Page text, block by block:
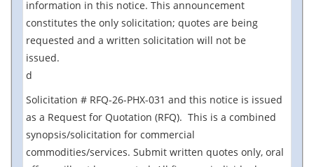
information in this notice. This announcement
constitutes the only solicitation; quotes are being
requested and a written solicitation will not be
issued.
d
Solicitation # RFQ-26-PHX-031 and this notice is issued
as a Request for Quotation (RFQ). This is a combined
synopsis/solicitation for commercial
commodities/services. Submit written quotes only, oral